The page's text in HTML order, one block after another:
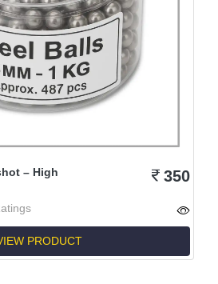
– High
350
PRODUCT